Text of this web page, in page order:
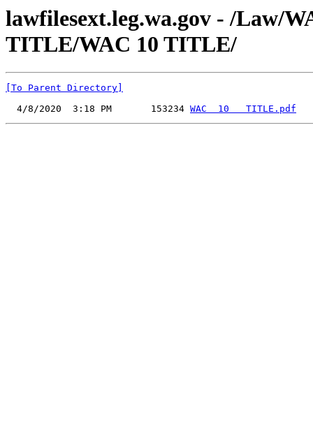
lawfilesext.leg.wa.gov - /Law/
TITLE/WAC 10 TITLE/
[To Parent Directory]
  4/8/2020  3:18 PM       153234
WAC  10   TITLE.pdf